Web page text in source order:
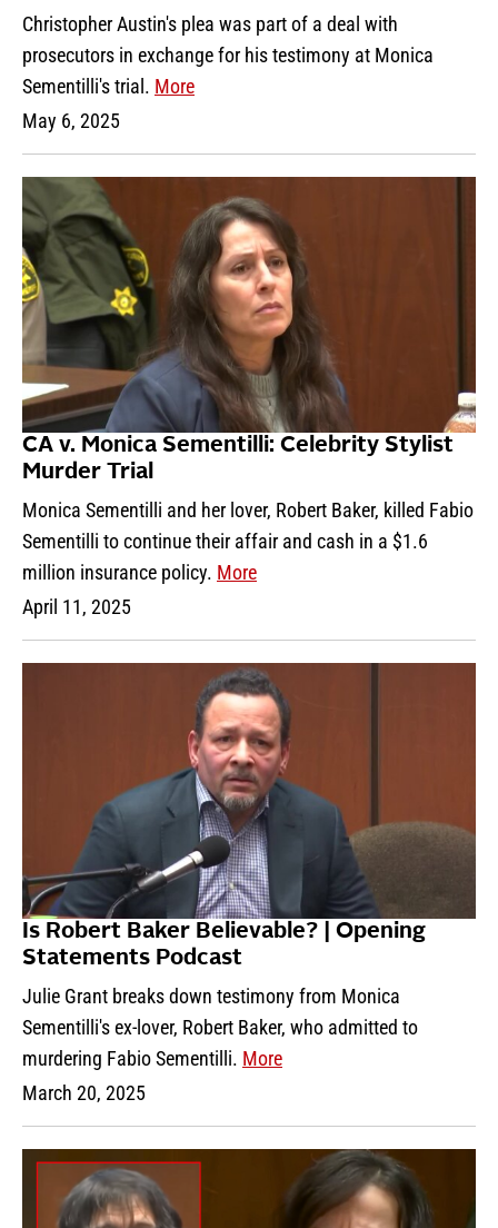
Christopher Austin's plea was part of a deal with
prosecutors in exchange for his testimony at Monica
Sementilli's trial. More
May 6, 2025
CA v. Monica Sementilli: Celebrity Stylist
Murder Trial
Monica Sementilli and her lover, Robert Baker, killed Fabio
Sementilli to continue their affair and cash in a $1.6
million insurance policy. More
April 11, 2025
Is Robert Baker Believable? | Opening
Statements Podcast
Julie Grant breaks down testimony from Monica
Sementilli's ex-lover, Robert Baker, who admitted to
murdering Fabio Sementilli. More
March 20, 2025